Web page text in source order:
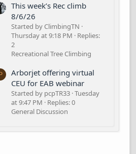
This week’s Rec climb
8/6/26
Started by ClimbingTN
Thursday at 9:18 PM
Replies:
2
Recreational Tree Climbing
Arborjet offering virtual
CEU for EAB webinar
Started by pcpTR33 Tuesday
at 9:47 PM
Replies: 0
General Discussion